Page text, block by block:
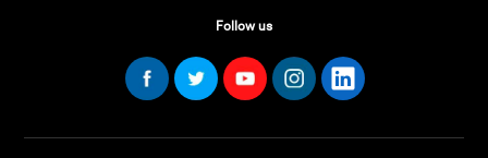
Follow us